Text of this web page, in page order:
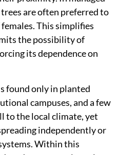
are often preferred to
This simplifies
the possibility of
its dependence on
found only in planted
campuses, and a few
to the local climate, yet
independently or
Within this